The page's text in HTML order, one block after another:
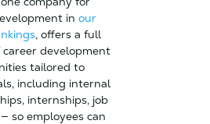
in our
, offers a full
career development
tailored to
including internal
internships, job
so employees can